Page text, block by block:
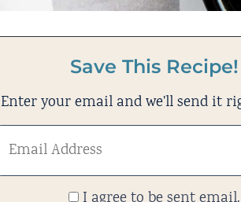
Save This Recipe!
Enter your email and we'll send it